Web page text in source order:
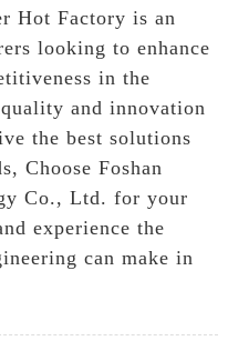
Hot Factory is an
looking to enhance
in the
and innovation
the best solutions
Choose Foshan
Co., Ltd. for your
experience the
can make in